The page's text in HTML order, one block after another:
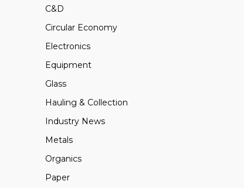
C&D
Circular Economy
Electronics
Equipment
Glass
Hauling & Collection
Industry News
Metals
Organics
Paper